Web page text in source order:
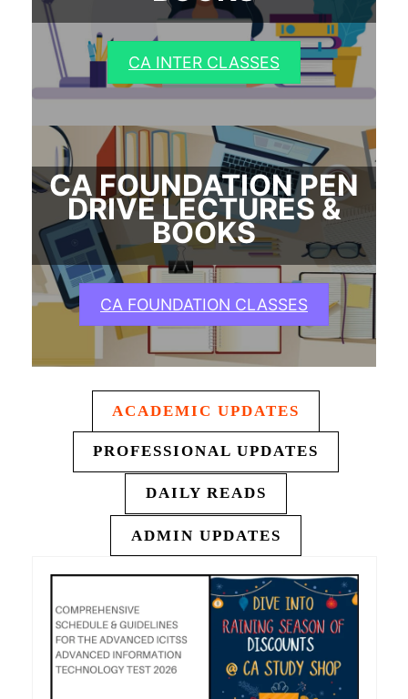
CA INTER CLASSES
CA FOUNDATION PEN
DRIVE LECTURES &
BOOKS
CA FOUNDATION CLASSES
ACADEMIC UPDATES
PROFESSIONAL UPDATES
DAILY READS
ADMIN UPDATES